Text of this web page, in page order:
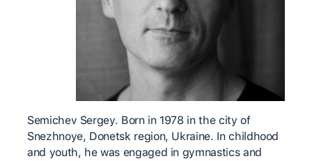
Semichev Sergey. Born in 1978 in the city of
Snezhnoye, Donetsk region, Ukraine. In childhood
and youth, he was engaged in gymnastics and